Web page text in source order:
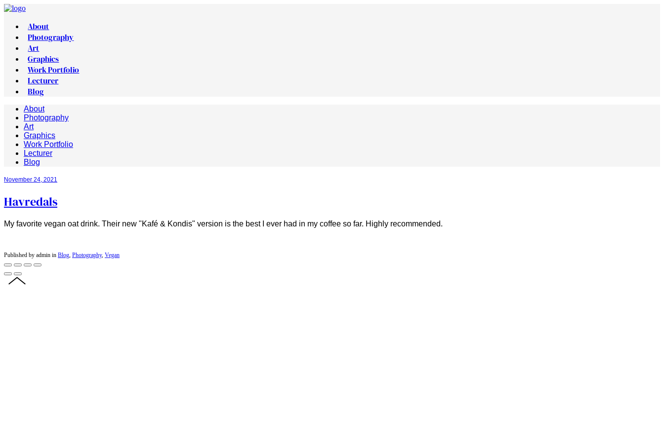
About
Photography
Art
Graphics
Work Portfolio
Lecturer
Blog
About
Photography
Art
Graphics
Work Portfolio
Lecturer
Blog
November 24, 2021
Havredals
My favorite vegan oat drink. Their new "Kafé & Kondis" version is the best I ever had in my coffee so far. Highly recommended.
Published by admin in Blog Photography, Vegan